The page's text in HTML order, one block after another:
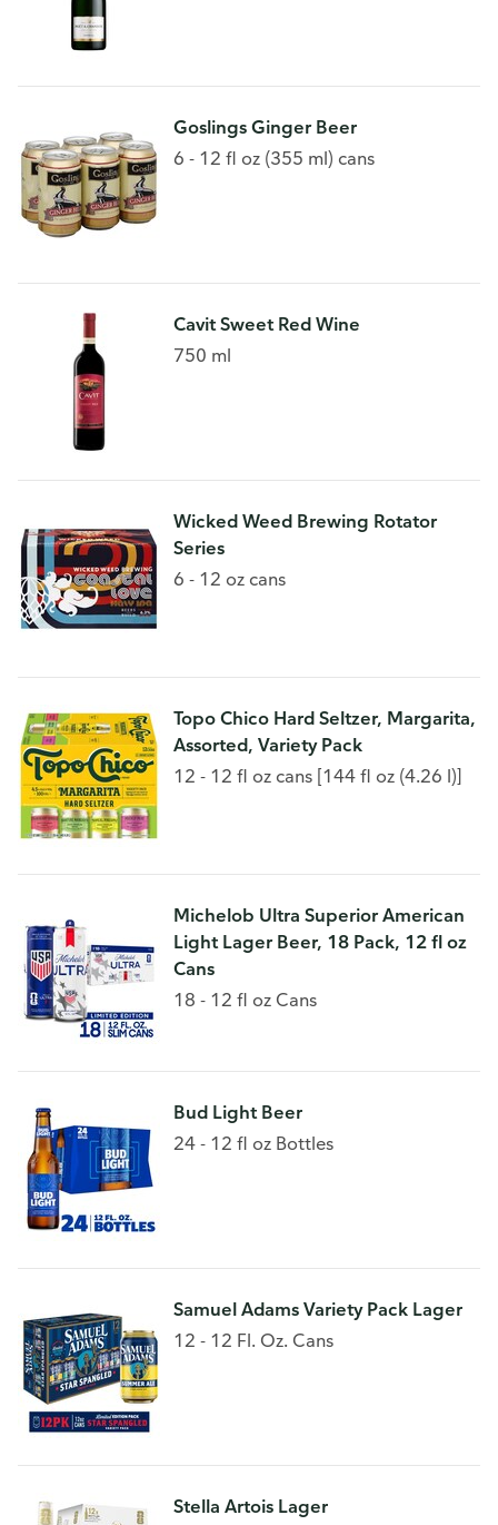
Goslings Ginger Beer
6 - 12 fl oz (355 ml) cans
Cavit Sweet Red Wine
750 ml
Wicked Weed Brewing Rotator
Series
6 - 12 oz cans
Topo Chico Hard Seltzer, Margarita,
Assorted, Variety Pack
12 - 12 fl oz cans [144 fl oz (4.26 l)]
Michelob Ultra Superior American
Light Lager Beer, 18 Pack, 12 fl oz
Cans
18 - 12 fl oz Cans
Bud Light Beer
24 - 12 fl oz Bottles
Samuel Adams Variety Pack Lager
12 - 12 Fl. Oz. Cans
Stella Artois Lager